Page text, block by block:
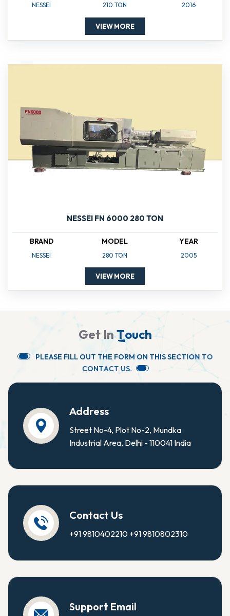
NESSEI 210 TON 2016
VIEW MORE
NESSEI FN 6000 280 TON
BRAND
NESSEI
MODEL
280 TON
YEAR
2005
VIEW MORE
Get InTouch
PLEASE FILL OUT THE FORM ON THISSECTION TO
CONTACT US.
Address
Street No-4, Plot No-2, Mundka
Industrial Area, Delhi - 110041 India
Contact Us
+91 9810402210 +91 9810802310
Support Email